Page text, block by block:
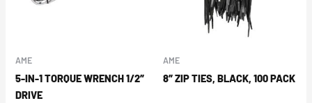
AME
5-IN-1 TORQUE WRENCH 1/2″
DRIVE
AME
8″ ZIP TIES, BLACK, 100 PACK